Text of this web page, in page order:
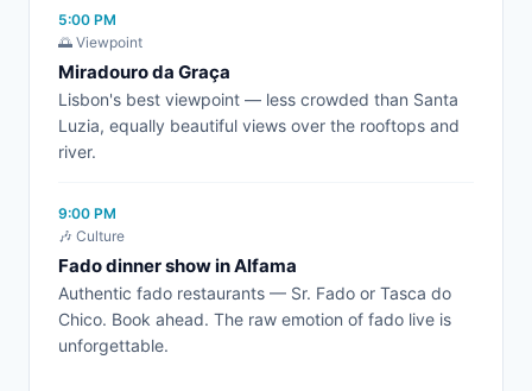
5:00 PM
🌅 Viewpoint
Miradouro da Graça
Lisbon's best viewpoint — less crowded than Santa
Luzia, equally beautiful views over the rooftops and
river.
9:00 PM
🎶 Culture
Fado dinner show in Alfama
Authentic fado restaurants — Sr. Fado or Tasca do
Chico. Book ahead. The raw emotion of fado live is
unforgettable.